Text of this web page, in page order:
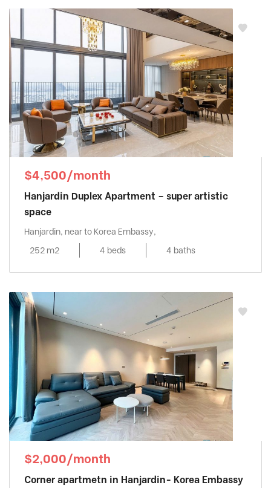
$4,500/month
Hanjardin Duplex Apartment – super artistic
space
Hanjardin, near to Korea Embassy,
252 m2
4 beds 4 baths
$2,000/month
Corner apartmetn in Hanjardin- Korea Embassy